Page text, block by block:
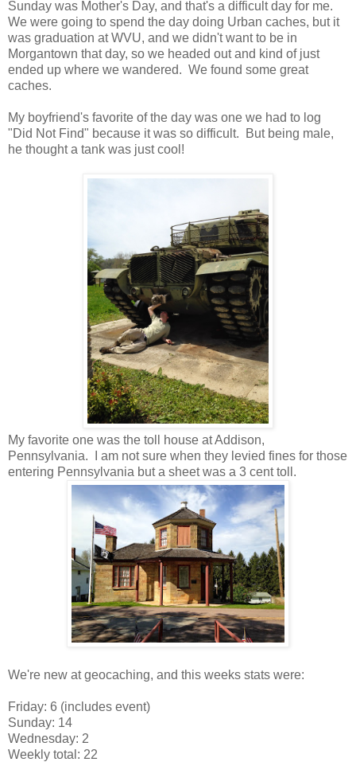
Sunday was Mother's Day, and that's a difficult day for me.
We were going to spend the day doing Urban caches, but it
was graduation at WVU, and we didn't want to be in
Morgantown that day, so we headed out and kind of just
ended up where we wandered. We found some great
caches.
My boyfriend's favorite of the day was one we had to log
"Did Not Find" because it was so difficult. But being male,
he thought a tank was just cool!
My favorite one was the toll house at Addison,
Pennsylvania. I am not sure when they levied fines for those
entering Pennsylvania but a sheet was a 3 cent toll.
We're new at geocaching, and this weeks stats were:
Friday: 6 (includes event)
Sunday: 14
Wednesday: 2
Weekly total: 22